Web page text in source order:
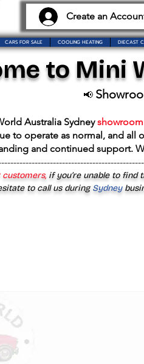
Create an
CARS FOR SALE COOLING HEATING DIECAST
to Mini
📢
Australia Sydney
to operate as normal, and
and continued support.
customers, if you’re unable to find
to call us duringSydney